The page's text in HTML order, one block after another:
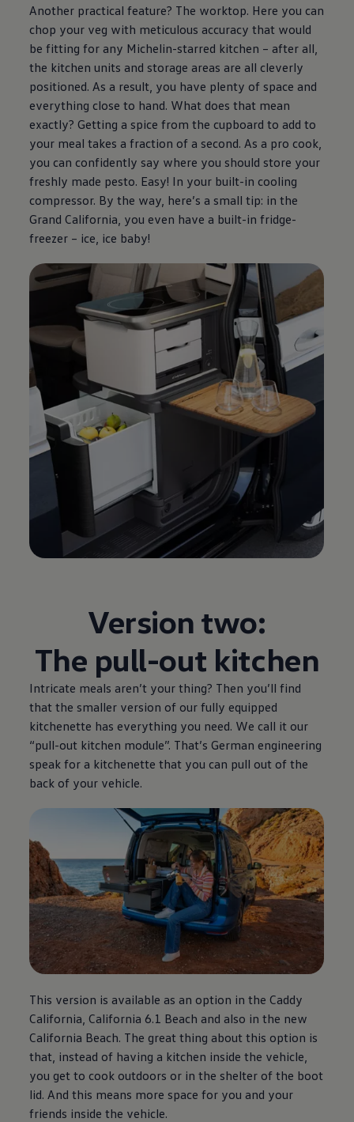
Another practical feature? The worktop. Here you can
chop your veg with meticulous accuracy that would
be fitting for any Michelin-starred kitchen – after all,
the kitchen units and storage areas are all cleverly
positioned. As a result, you have plenty of space and
everything close to hand. What does that mean
exactly? Getting a spice from the cupboard to add to
your meal takes a fraction of a second. As a pro cook,
you can confidently say where you should store your
freshly made pesto. Easy! In your built-in cooling
compressor. By the way, here’s a small tip: in the
Grand California, you even have a built-in fridge-
freezer – ice, ice baby!
Version two:
The pull-out kitchen
Intricate meals aren’t your thing? Then you’ll find
that the smaller version of our fully equipped
kitchenette has everything you need. We call it our
“pull-out kitchen module”. That’s German engineering
speak for a kitchenette that you can pull out of the
back of your vehicle.
This version is available as an option in the Caddy
California, California 6.1 Beach and also in the new
California Beach. The great thing about this option is
that, instead of having a kitchen inside the vehicle,
you get to cook outdoors or in the shelter of the boot
lid. And this means more space for you and your
friends inside the vehicle.